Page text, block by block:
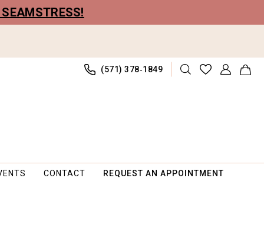
(571) 378‑1849
CONTACT REQUEST AN APPOINTMENT